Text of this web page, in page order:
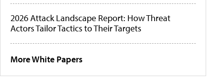
2026 Attack Landscape Report: How Threat
Actors Tailor Tactics to Their Targets
More White Papers